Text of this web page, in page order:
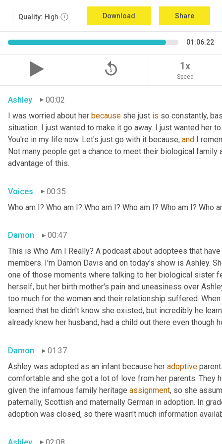
Quality: High Download Share
01:06:22
replay_5 1x
Speed
Ashley
00:02
I was worried about her because she just is so constantly,
situation. I just wanted to make it go away. I just wanted her
You're in my life now. Let's just go with it because, and I
Not many people get a chance to meet their biological
advantage of this.
Voices
00:35
Who am I? Who am I? Who am I? Who am I? Who am I? Who
Damon
00:47
This is Who Am I Really? A podcast about adoptees that
members. I'm Damon Davis and on today's show is Ashley.
one of those moments where talking to her biological sister
herself, but her birth mother's pain and uneasiness over
too much for the woman and their relationship suffered.
learned that he didn't know she existed, but incredibly he
already knew her husband, had a child out there even though
Damon
01:37
Ashley was adopted as an infant because her adoptive
comfortable and she got a lot of love from her parents. They
given the infamous family heritage assignment, so she
paternally, Scottish and maternally German in adoption. In
adoption was closed, so there wasn't much information